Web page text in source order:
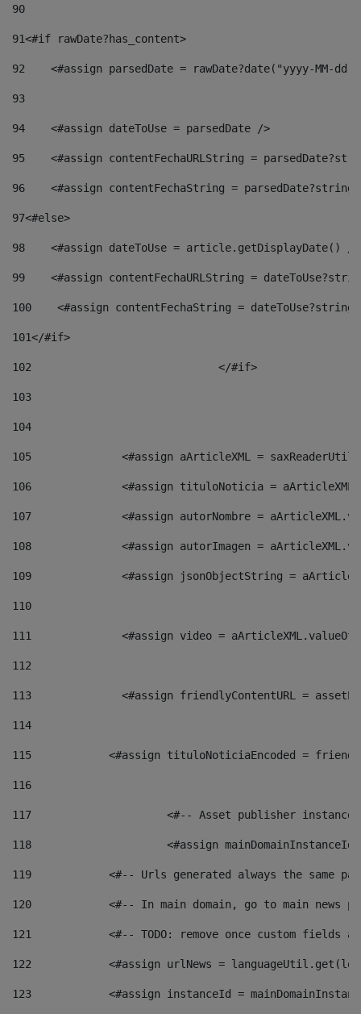
90
91<#if rawDate?has_content>
92
<#assign parsedDate = rawDate?date("yyyy-MM-
93
94
    <#assign dateToUse = parsedDate />
95
<#assign contentFechaURLString =
96
<#assign contentFechaString =
97<#else>
98
<#assign dateToUse = article.getDisplayDate()
99
<#assign contentFechaURLString =
100
<#assign contentFechaString =
101</#if>
102
103
104
105
<#assign aArticleXML =
106
<#assign tituloNoticia =
107
<#assign autorNombre =
108
<#assign autorImagen =
109
<#assign jsonObjectString =
110
111
<#assign video =
112
113
<#assign friendlyContentURL =
114
115
<#assign tituloNoticiaEncoded =
116
117 <#-- Asset publisher
118 <#assign
119
<#-- Urls generated always the same
120
<#-- In main domain, go to main news
121
<#-- TODO: remove once custom fields
122
<#assign urlNews =
123
<#assign instanceId =